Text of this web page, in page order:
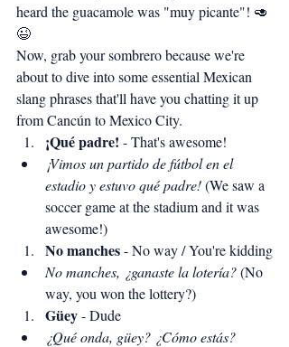
heard the guacamole was "muy picante"! 🥑
😉
Now, grab your sombrero because we're
about to dive into some essential Mexican
slang phrases that'll have you chatting it up
from Cancún to Mexico City.
¡Qué padre! - That's awesome!
¡Vimos un partido de fútbol en el
estadio y estuvo qué padre! (We saw a
soccer game at the stadium and it was
awesome!)
No manches - No way / You're kidding
No manches, ¿ganaste la lotería? (No
way, you won the lottery?)
Güey - Dude
¿Qué onda, güey? ¿Cómo estás?